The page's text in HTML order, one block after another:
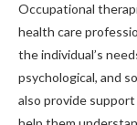
Occupational
health care
the individual’s
psychological, and
also provide